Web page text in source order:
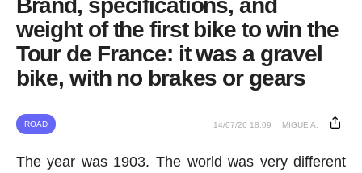
weight of the first bike to win the
Tour de France: it was a gravel
bike, with no brakes or gears
ROAD 14/07/26 18:09 MIGUE A.
The year was 1903. The world was very different